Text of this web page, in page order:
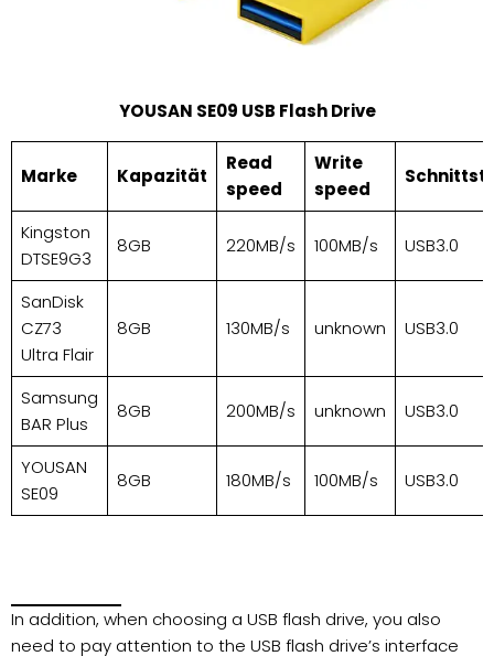
YOUSAN SE09 USB Flash Drive
Marke Kapazität
Read
speed
Write
speed
Kingston
DTSE9G3
8GB 220MB/s 100MB/s USB3.0
SanDisk
CZ73
Ultra Flair
8GB 130MB/s unknown USB3.0
Samsung
BAR Plus
8GB 200MB/s unknown USB3.0
YOUSAN
SE09
8GB 180MB/s 100MB/s USB3.0
In addition, when choosing a USB flash drive, you also
need to pay attention to the USB flash drive’s interface